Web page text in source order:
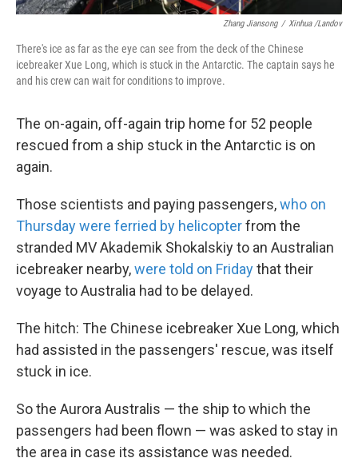
Zhang Jiansong / Xinhua /Landov
There's ice as far as the eye can see from the deck of the Chinese
icebreaker Xue Long, which is stuck in the Antarctic. The captain says he
and his crew can wait for conditions to improve.
The on-again, off-again trip home for 52 people
rescued from a ship stuck in the Antarctic is on
again.
Those scientists and paying passengers,who on
Thursday were ferried by helicopterfrom the
stranded MV Akademik Shokalskiy to an Australian
icebreaker nearby,were told on Fridaythat their
voyage to Australia had to be delayed.
The hitch: The Chinese icebreaker Xue Long, which
had assisted in the passengers' rescue, was itself
stuck in ice.
So the Aurora Australis — the ship to which the
passengers had been flown — was asked to stay in
the area in case its assistance was needed.